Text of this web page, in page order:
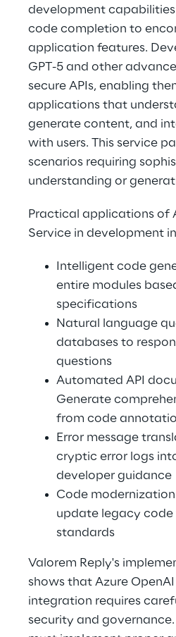
development
code completion to
application features.
GPT-5 and other
secure APIs, enabling
applications that
generate content, and
with users. This service
scenarios requiring
understanding or
Practical applications of
Service in development
Intelligent code
entire modules
specifications
Natural language
databases to
questions
Automated API
Generate
from code
Error message
cryptic error logs
developer guidance
Code
update legacy code
standards
Valorem Reply's
shows that Azure
integration requires
security and